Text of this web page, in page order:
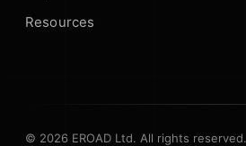
Resources
© 2026 EROAD Ltd. All rights reserved.